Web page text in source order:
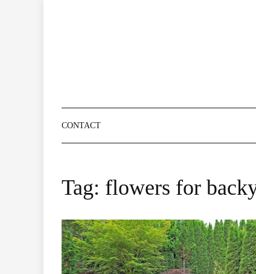
CONTACT
Tag: flowers for